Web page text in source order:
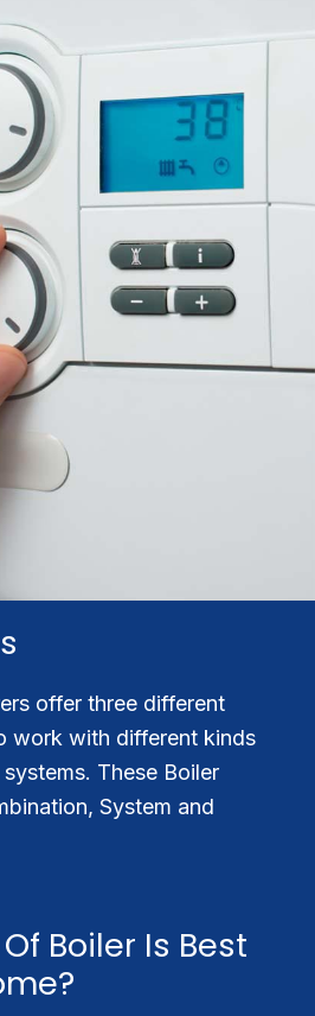
offer three different
work with different kinds
These Boiler
System and
Boiler Is Best